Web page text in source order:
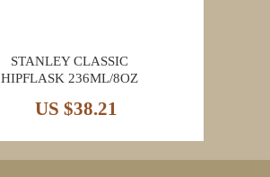
STANLEY CLASSIC
HIPFLASK 236ML/8OZ
US $38.21